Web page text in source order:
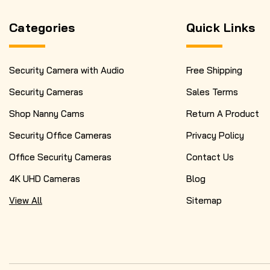
Categories
Security Camera with Audio
Security Cameras
Shop Nanny Cams
Security Office Cameras
Office Security Cameras
4K UHD Cameras
View All
Quick Links
Free Shipping
Sales Terms
Return A Product
Privacy Policy
Contact Us
Blog
Sitemap